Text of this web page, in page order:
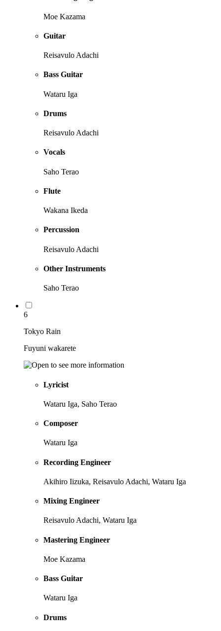
Moe Kazama
Guitar
Reisavulo Adachi
Bass Guitar
Wataru Iga
Drums
Reisavulo Adachi
Vocals
Saho Terao
Flute
Wakana Ikeda
Percussion
Reisavulo Adachi
Other Instruments
Saho Terao
6
Tokyo Rain
Fuyuni wakarete
Lyricist
Wataru Iga, Saho Terao
Composer
Wataru Iga
Recording Engineer
Akihiro Iizuka, Reisavulo Adachi, Wataru Iga
Mixing Engineer
Reisavulo Adachi, Wataru Iga
Mastering Engineer
Moe Kazama
Bass Guitar
Wataru Iga
Drums